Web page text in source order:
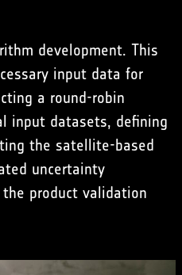
development. This
input data for
a round-robin
input datasets, defining
the satellite-based
uncertainty
product validation